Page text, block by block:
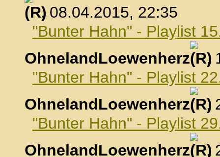
, 08.04.2015, 22:35
"Bunter Hahn" - Playlist
OhnelandLoewenherz
,
"Bunter Hahn" - Playlist
OhnelandLoewenherz
,
"Bunter Hahn" - Playlist
OhnelandLoewenherz
,